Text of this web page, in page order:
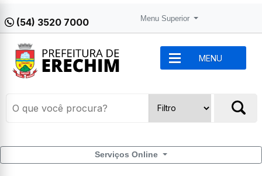
(54) 3520 7000 Menu Superior
MENU
Serviços Online